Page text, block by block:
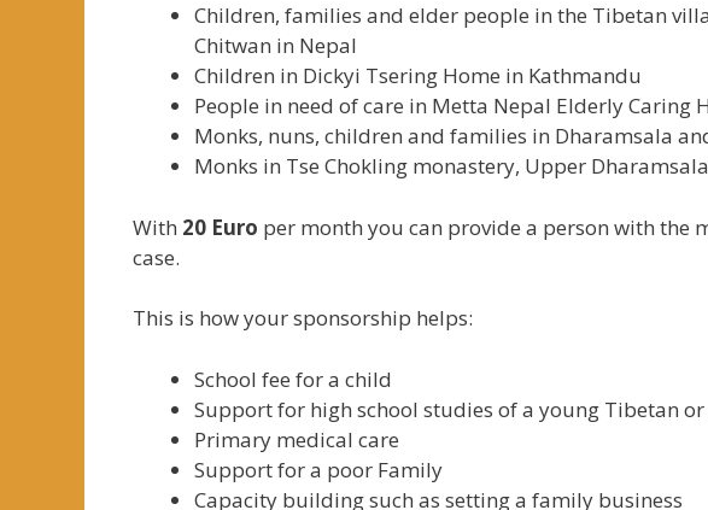
Children, families and elder people in the Tibetan
Chitwan in Nepal
Children in Dickyi Tsering Home in Kathmandu
People in need of care in Metta Nepal Elderly Caring
Monks, nuns, children and families in Dharamsala
Monks in Tse Chokling monastery, Upper Dharamsala
With 20 Euro per month you can provide a person with the
case.
This is how your sponsorship helps:
School fee for a child
Support for high school studies of a young Tibetan
Primary medical care
Support for a poor Family
Capacity building such as setting a family business